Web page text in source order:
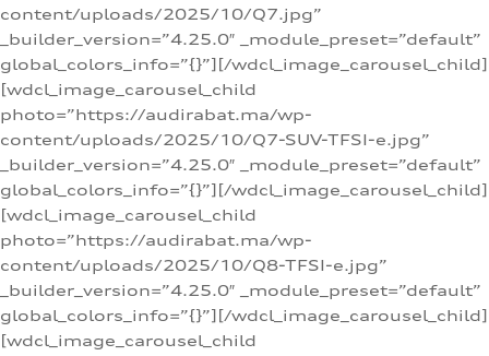
content/uploads/2025/10/Q7.jpg”
_builder_version=”4.25.0″ _module_preset=”default”
global_colors_info=”{}”][/wdcl_image_carousel_child]
[wdcl_image_carousel_child
photo=”https://audirabat.ma/wp-
content/uploads/2025/10/Q7-SUV-TFSI-e.jpg”
_builder_version=”4.25.0″ _module_preset=”default”
global_colors_info=”{}”][/wdcl_image_carousel_child]
[wdcl_image_carousel_child
photo=”https://audirabat.ma/wp-
content/uploads/2025/10/Q8-TFSI-e.jpg”
_builder_version=”4.25.0″ _module_preset=”default”
global_colors_info=”{}”][/wdcl_image_carousel_child]
[wdcl_image_carousel_child